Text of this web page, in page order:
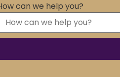
can we help you?